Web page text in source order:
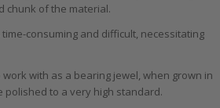
chunk of the material.
consuming and difficult, necessitating
with as a bearing jewel, when grown in
polished to a very high standard.